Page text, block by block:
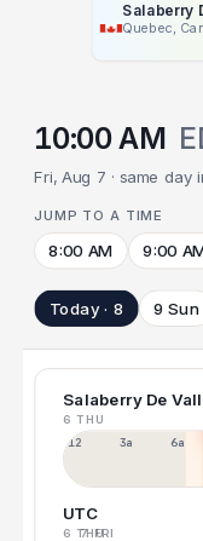
Salaberry
Quebec,
10:00 AM
Fri, Aug 7 · same day
JUMP TO A TIME
8:00 AM 9:00
Today · 8 9 Sun
Salaberry De
6 THU
12a 3a 6a
UTC
6 THU
7 FRI